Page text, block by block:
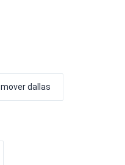
mover dallas